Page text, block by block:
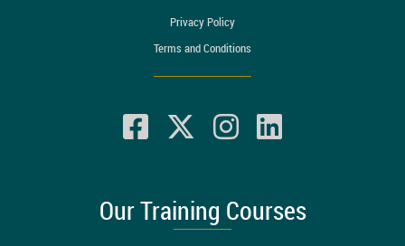
Privacy Policy
Terms and Conditions
Our Training Courses